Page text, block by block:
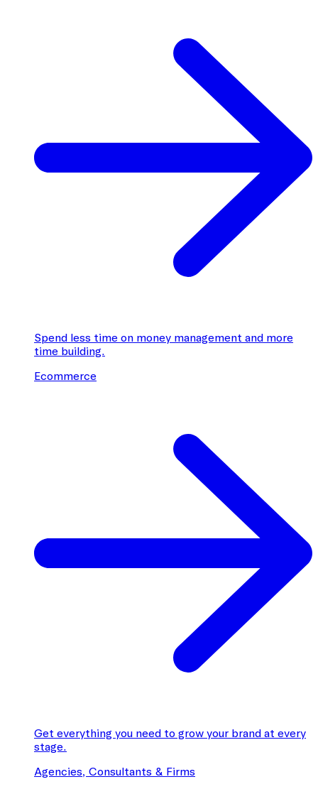
Spend less time on money management and more
time building.
Ecommerce
Get everything you need to grow your brand at every
stage.
Agencies, Consultants & Firms